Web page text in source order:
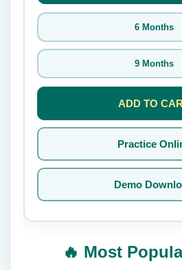
6 Months
9 Months
ADD TO
Practice
Demo
🔥 Most